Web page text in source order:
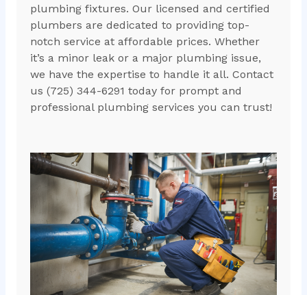
plumbing fixtures. Our licensed and certified
plumbers are dedicated to providing top-
notch service at affordable prices. Whether
it’s a minor leak or a major plumbing issue,
we have the expertise to handle it all. Contact
us (725) 344-6291 today for prompt and
professional plumbing services you can trust!